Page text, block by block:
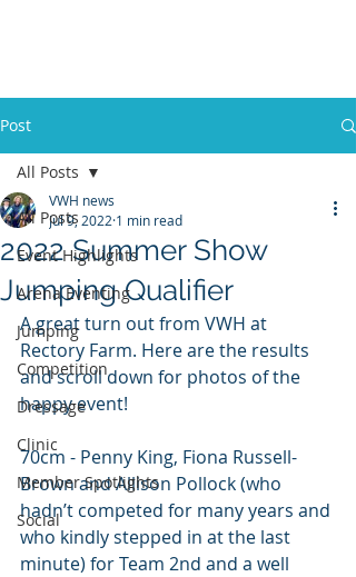
Post
All Posts
Event Highlights
Arena Eventing
Jumping
Competition
Dressage
Clinic
Member Spotlights
Social
All Posts
2022 Summer Show
Jumping Qualifier
VWH news
Jul 9, 2022 1 min read
A great turn out from VWH at
Rectory Farm. Here are the results
and scroll down for photos of the
happy event!
70cm - Penny King, Fiona Russell-
Brown and Allison Pollock (who
hadn’t competed for many years and
who kindly stepped in at the last
minute) for Team 2nd and a well